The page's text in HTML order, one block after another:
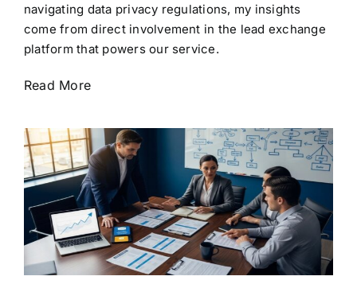
navigating data privacy regulations, my insights
come from direct involvement in the lead exchange
platform that powers our service.
Read More